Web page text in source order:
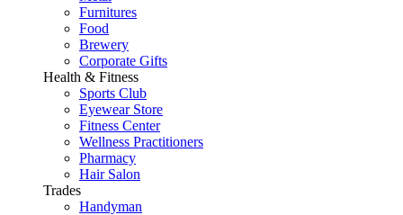
Furnitures
Food
Brewery
Corporate Gifts
Health & Fitness
Sports Club
Eyewear Store
Fitness Center
Wellness Practitioners
Pharmacy
Hair Salon
Trades
Handyman